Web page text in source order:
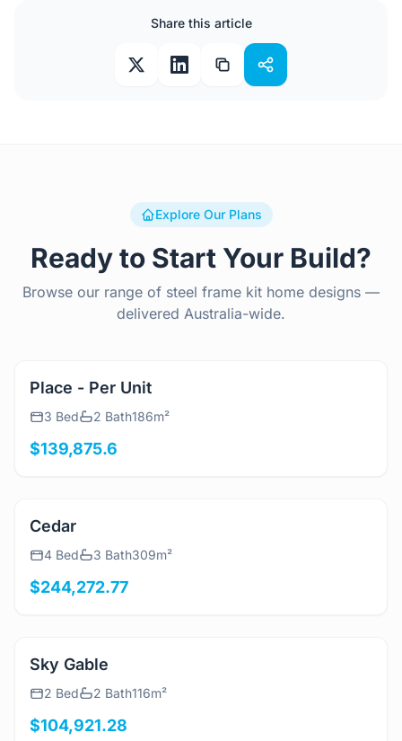
Share this article
Explore Our Plans
Ready to Start Your Build?
Browse our range of steel frame kit home designs —
delivered Australia-wide.
Place - Per Unit
View Details
4 Bed 3 Bath
View Details
Sky Gable